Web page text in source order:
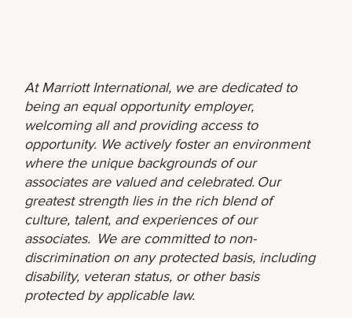
At Marriott International, we are dedicated to
being an equal opportunity employer,
welcoming all and providing access to
opportunity. We actively foster an environment
where the unique backgrounds of our
associates are valued and celebrated. Our
greatest strength lies in the rich blend of
culture, talent, and experiences of our
associates. We are committed to non-
discrimination on any protected basis, including
disability, veteran status, or other basis
protected by applicable law.